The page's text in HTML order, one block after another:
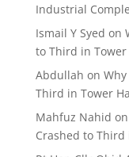
Industrial
Ismail Y Syed on
to Third in Tower
Abdullah on
Third in Tower
Mahfuz Nahid on
Crashed to